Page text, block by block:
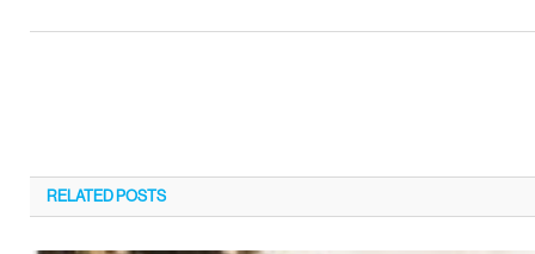
RELATED POSTS